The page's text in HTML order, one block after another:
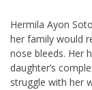
Hermila Ayon
her family would
nose bleeds. Her
daughter’s
struggle with her